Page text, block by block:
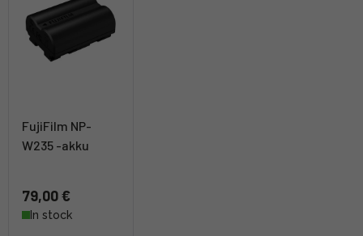
FujiFilm NP-
W235 -akku
79,00 €
In stock